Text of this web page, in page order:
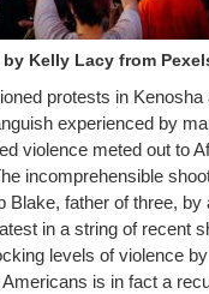
Kelly Lacy from
protests in Kenosha
experienced by
violence meted out to
incomprehensible
Blake, father of three, by
in a string of recent
levels of violence
is in fact a